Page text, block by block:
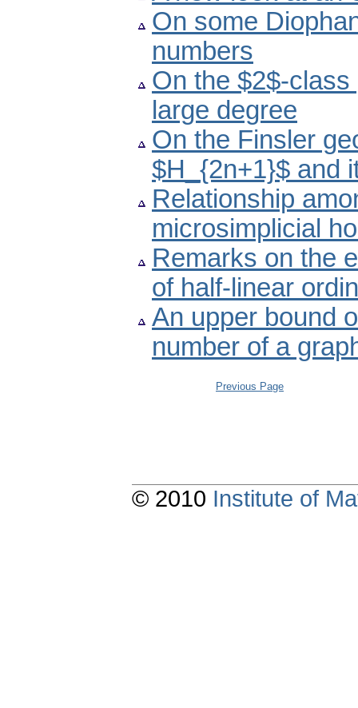
On some
numbers
On the $2$-
large degree
On the Finsler
$H_{2n+1}$ and
Relationship
microsimplicial
Remarks on the
of half-linear
An upper bound
number of a
Previous Page
© 2010 Institute of